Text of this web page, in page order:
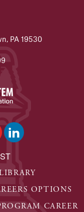
PA 19530
OPTIONS
CAREER